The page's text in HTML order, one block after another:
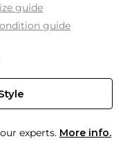
guide
guide
experts. More info.